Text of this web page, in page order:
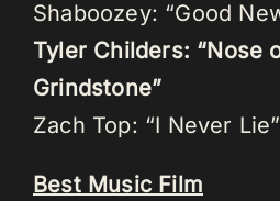
Shaboozey: “Good
Tyler Childers: “Nose
Grindstone”
Zach Top: “I Never Lie”
Best Music Film